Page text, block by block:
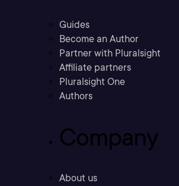
Guides
Become an Author
Partner with Pluralsight
Affiliate partners
Pluralsight One
Authors
Company
About us